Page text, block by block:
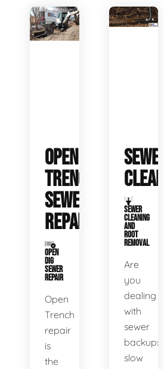
OPEN
TRENCH
SEWER
REPAIR
OPEN
DIG
SEWER
REPAIR
Open
Trench
repair
is
the
SEWER
SEWER
CLEANING
AND
ROOT
REMOVAL
Are
you
dealing
with
sewer
backups,
slow